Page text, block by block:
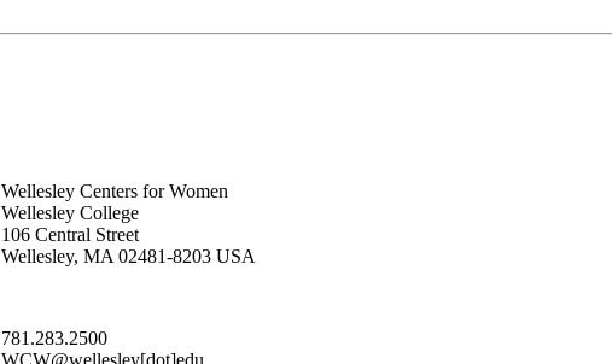
Wellesley Centers for Women
Wellesley College
106 Central Street
Wellesley, MA 02481-8203 USA
781.283.2500
WCW@wellesley[dot]edu